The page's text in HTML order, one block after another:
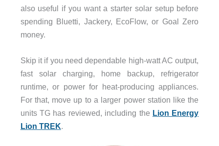
also useful if you want a starter solar setup before
spending Bluetti, Jackery, EcoFlow, or Goal Zero
money.
Skip it if you need dependable high-watt AC output,
fast solar charging, home backup, refrigerator
runtime, or power for heat-producing appliances.
For that, move up to a larger power station like the
units TG has reviewed, including the Lion Energy
Lion TREK.